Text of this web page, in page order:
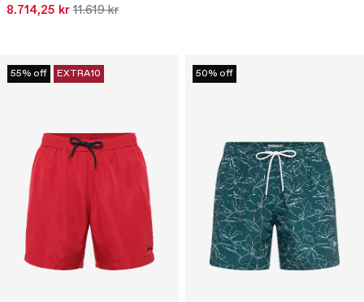
8.714,25 kr 11.619 kr
55% off EXTRA10 50% off